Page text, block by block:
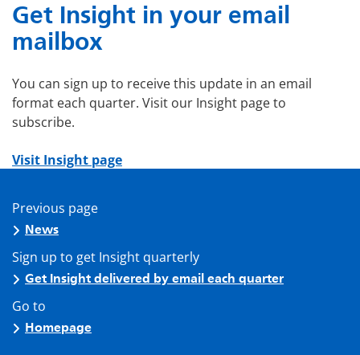
Get Insight in your email
mailbox
You can sign up to receive this update in an email
format each quarter. Visit our Insight page to
subscribe.
Visit Insight page
Previous page
News
Sign up to get Insight quarterly
Get Insight delivered by email each quarter
Go to
Homepage